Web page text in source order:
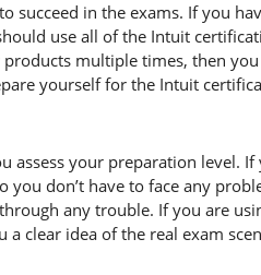
succeed in the exams. If you
use all of the Intuit
multiple times, then
yourself for the Intuit
assess your preparation level.
you don’t have to face any
any trouble. If you are
clear idea of the real exam